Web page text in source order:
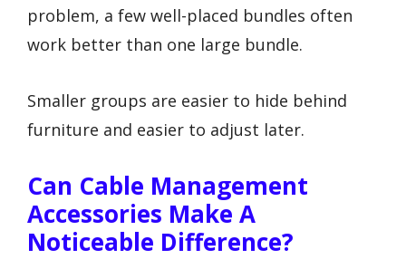
problem, a few well-placed bundles often
work better than one large bundle.
Smaller groups are easier to hide behind
furniture and easier to adjust later.
Can Cable Management
Accessories Make A
Noticeable Difference?